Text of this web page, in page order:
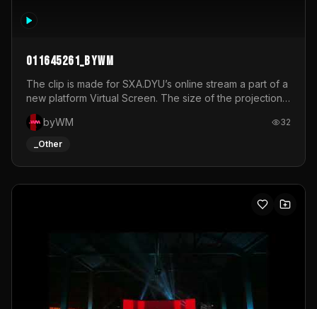
011645261_byWM
The clip is made for SXA.DYU’s online stream a part of a
new platform Virtual Screen. The size of the projection
is 12mx3,5.It's a mix of analog video signals.
byWM
32
_Other